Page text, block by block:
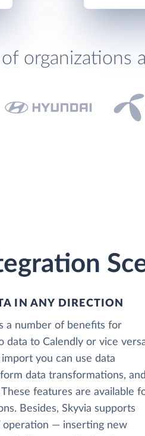
organizations
IN ANY DIRECTION
a number of benefits for
data to Calendly or vice
you can use data
data transformations, and
features are available
Besides, Skyvia supports
operation — inserting new